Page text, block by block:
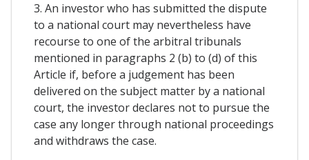
3. An investor who has submitted the dispute
to a national court may nevertheless have
recourse to one of the arbitral tribunals
mentioned in paragraphs 2 (b) to (d) of this
Article if, before a judgement has been
delivered on the subject matter by a national
court, the investor declares not to pursue the
case any longer through national proceedings
and withdraws the case.